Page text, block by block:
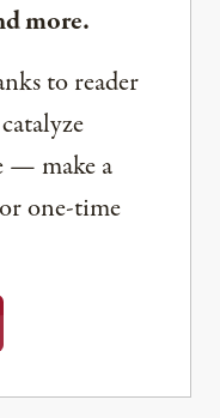
more.
to reader
— make a
one-time